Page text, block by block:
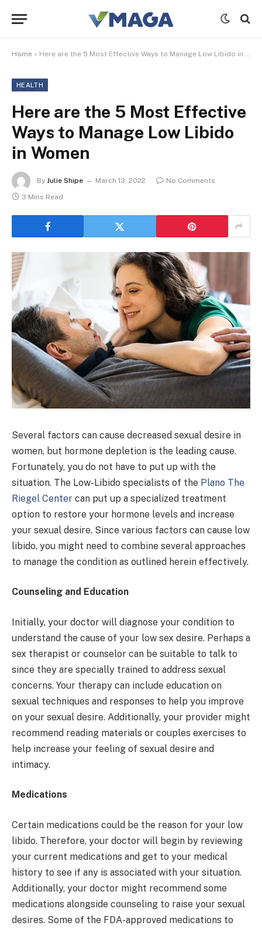
Home » Here are the 5 Most Effective Ways to Manage Low Libido in Women
HEALTH
Here are the 5 Most Effective
Ways to Manage Low Libido
in Women
By Julie Shipe March 13, 2022
No Comments
3 Mins Read
Several factors can cause decreased sexual desire in
women, but hormone depletion is the leading cause.
Fortunately, you do not have to put up with the
situation. The Low-Libido specialists of the Plano The
Riegel Center can put up a specialized treatment
option to restore your hormone levels and increase
your sexual desire. Since various factors can cause low
libido, you might need to combine several approaches
to manage the condition as outlined herein effectively.
Counseling and Education
Initially, your doctor will diagnose your condition to
understand the cause of your low sex desire. Perhaps a
sex therapist or counselor can be suitable to talk to
since they are specially trained to address sexual
concerns. Your therapy can include education on
sexual techniques and responses to help you improve
on your sexual desire. Additionally, your provider might
recommend reading materials or couples exercises to
help increase your feeling of sexual desire and
intimacy.
Medications
Certain medications could be the reason for your low
libido. Therefore, your doctor will begin by reviewing
your current medications and get to your medical
history to see if any is associated with your situation.
Additionally, your doctor might recommend some
medications alongside counseling to raise your sexual
desires. Some of the FDA-approved medications to